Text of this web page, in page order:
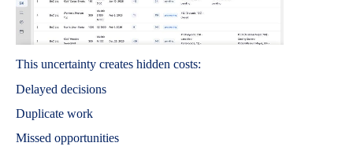
This uncertainty creates hidden costs:
Delayed decisions
Duplicate work
Missed opportunities